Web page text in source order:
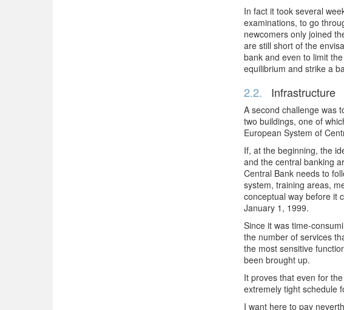
In fact it took several
examinations, to go
newcomers only joined
are still short of the
bank and even to limit
equilibrium and strike a
2.2. Infrastructure
A second challenge was
two buildings, one of
European System of
If, at the beginning, the
and the central banking
Central Bank needs to
system, training areas,
conceptual way before it
January 1, 1999.
Since it was time-
the number of services
the most sensitive
been brought up.
It proves that even for
extremely tight schedule
I want here to pay